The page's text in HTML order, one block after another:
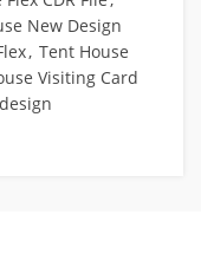
New Design
, Tent House
Visiting Card